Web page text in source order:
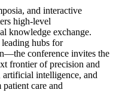
and interactive
high-level
knowledge exchange.
hubs for
conference invites the
frontier of precision and
artificial intelligence, and
care and